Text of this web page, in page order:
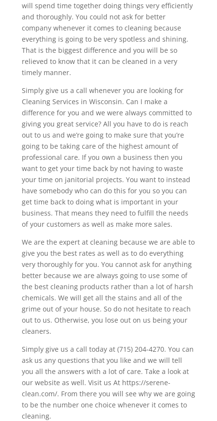
will spend time together doing things very efficiently
and thoroughly. You could not ask for better
company whenever it comes to cleaning because
everything is going to be very spotless and shining.
That is the biggest difference and you will be so
relieved to know that it can be cleaned in a very
timely manner.
Simply give us a call whenever you are looking for
Cleaning Services in Wisconsin. Can I make a
difference for you and we were always committed to
giving you great service? All you have to do is reach
out to us and we’re going to make sure that you’re
going to be taking care of the highest amount of
professional care. If you own a business then you
want to get your time back by not having to waste
your time on janitorial projects. You want to instead
have somebody who can do this for you so you can
get time back to doing what is important in your
business. That means they need to fulfill the needs
of your customers as well as make more sales.
We are the expert at cleaning because we are able to
give you the best rates as well as to do everything
very thoroughly for you. You cannot ask for anything
better because we are always going to use some of
the best cleaning products rather than a lot of harsh
chemicals. We will get all the stains and all of the
grime out of your house. So do not hesitate to reach
out to us. Otherwise, you lose out on us being your
cleaners.
Simply give us a call today at (715) 204-4270. You can
ask us any questions that you like and we will tell
you all the answers with a lot of care. Take a look at
our website as well. Visit us At https://serene-
clean.com/. From there you will see why we are going
to be the number one choice whenever it comes to
cleaning.